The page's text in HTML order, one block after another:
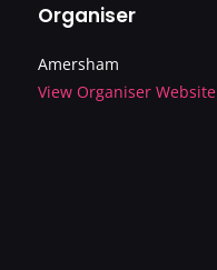
Organiser
Amersham
View Organiser Website